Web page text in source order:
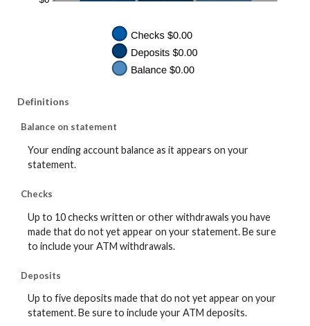
Definitions
Balance on statement
Your ending account balance as it appears on your
statement.
Checks
Up to 10 checks written or other withdrawals you have
made that do not yet appear on your statement. Be sure
to include your ATM withdrawals.
Deposits
Up to five deposits made that do not yet appear on your
statement. Be sure to include your ATM deposits.